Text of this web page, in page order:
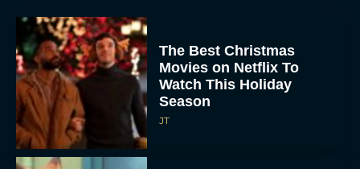
The Best Christmas
Movies on Netflix To
Watch This Holiday
Season
JT